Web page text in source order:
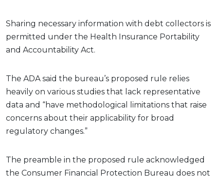
Sharing necessary information with debt collectors is
permitted under the Health Insurance Portability
and Accountability Act.
The ADA said the bureau’s proposed rule relies
heavily on various studies that lack representative
data and “have methodological limitations that raise
concerns about their applicability for broad
regulatory changes.”
The preamble in the proposed rule acknowledged
the Consumer Financial Protection Bureau does not